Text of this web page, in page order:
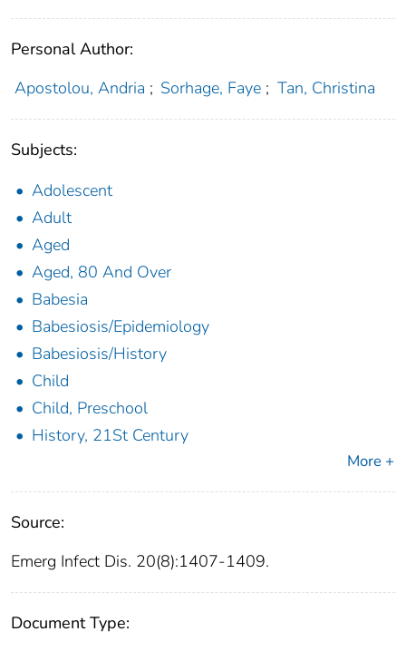
Personal Author:
Apostolou, Andria ; Sorhage, Faye ; Tan, Christina
Subjects:
Adolescent
Adult
Aged
Aged, 80 And Over
Babesia
Babesiosis/Epidemiology
Babesiosis/History
Child
Child, Preschool
History, 21St Century
More +
Source:
Emerg Infect Dis. 20(8):1407-1409.
Document Type: